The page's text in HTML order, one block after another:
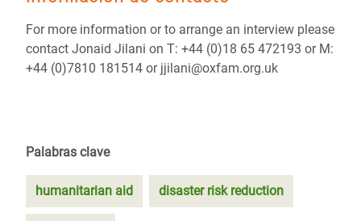
For more information or to arrange an interview please
contact Jonaid Jilani on T: +44 (0)18 65 472193 or M:
+44 (0)7810 181514 or jjilani@oxfam.org.uk
Palabras clave
humanitarian aid disaster risk reduction